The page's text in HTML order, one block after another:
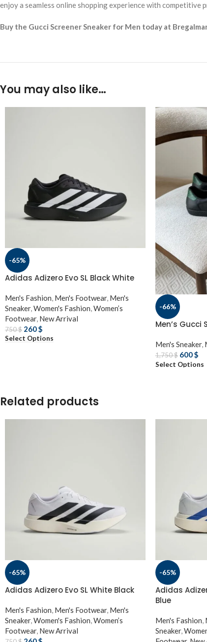
enjoy a seamless online shopping experience with competitive
Buy the Gucci Screener Sneaker for Men today at
You may also like…
-65%
Adidas Adizero Evo SL Black White
Men's Fashion Men's Footwear, Men's
Sneaker, Women's Fashion Women’s
Footwear, New Arrival
750$ 260$
Select Options
-66%
Men’s Gucci
Men's Sneaker,
1,750$ 600$
Select Options
Related products
-65%
Adidas Adizero Evo SL White Black
Men's Fashion, Men's Footwear, Men's
Sneaker,Women's Fashion,Women’s
Footwear, New Arrival
-65%
Adidas
Blue
Men's Fashion,
Sneaker,